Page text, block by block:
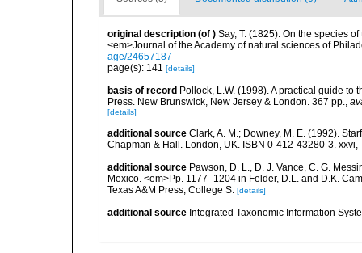
original description (of ) Say, T. (1825). On the species
<em>Journal of the Academy of natural sciences of
age/24657187
page(s): 141 [details]
basis of record Pollock, L.W. (1998). A practical guide
Press. New Brunswick, New Jersey & London. 367 pp.,
[details]
additional source Clark, A. M.; Downey, M. E. (1992).
Chapman & Hall. London, UK. ISBN 0-412-43280-3. xxvi,
additional source Pawson, D. L., D. J. Vance, C. G.
Mexico. <em>Pp. 1177–1204 in Felder, D.L. and D.K.
Texas A&M Press, College S. [details]
additional source Integrated Taxonomic Information